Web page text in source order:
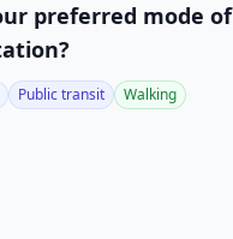
preferred mode of
Public transit Walking